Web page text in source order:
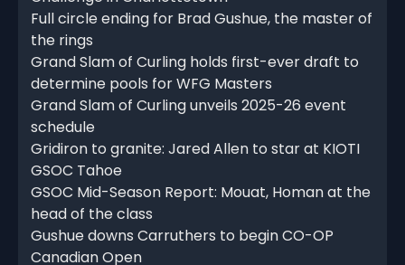
Full circle ending for Brad Gushue, the master of
the rings
Grand Slam of Curling holds first-ever draft to
determine pools for WFG Masters
Grand Slam of Curling unveils 2025-26 event
schedule
Gridiron to granite: Jared Allen to star at KIOTI
GSOC Tahoe
GSOC Mid-Season Report: Mouat, Homan at the
head of the class
Gushue downs Carruthers to begin CO-OP
Canadian Open